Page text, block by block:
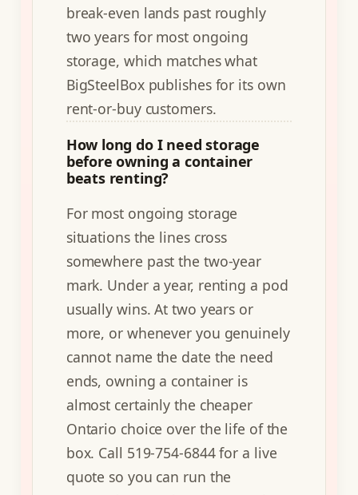
break-even lands past roughly
two years for most ongoing
storage, which matches what
BigSteelBox publishes for its own
rent-or-buy customers.
How long do I need storage
before owning a container
beats renting?
For most ongoing storage
situations the lines cross
somewhere past the two-year
mark. Under a year, renting a pod
usually wins. At two years or
more, or whenever you genuinely
cannot name the date the need
ends, owning a container is
almost certainly the cheaper
Ontario choice over the life of the
box. Call 519-754-6844 for a live
quote so you can run the